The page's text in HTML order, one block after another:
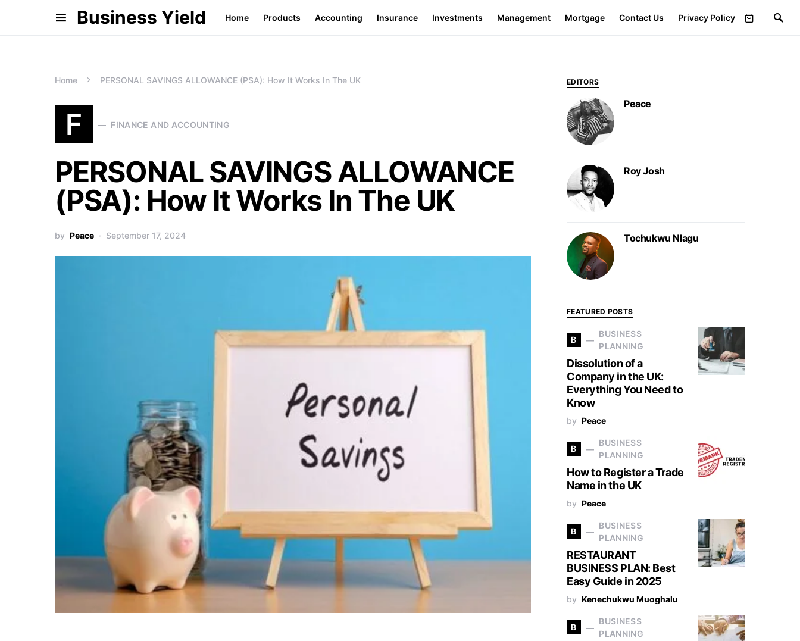
Business Yield Home Products Accounting Insurance Investments Management Mortgage Contact Us Privacy Policy
Home PERSONAL SAVINGS ALLOWANCE (PSA): How It Works In The UK
F FINANCE AND ACCOUNTING
PERSONAL SAVINGS ALLOWANCE
(PSA): How It Works In The UK
by Peace September 17, 2024
EDITORS
Peace
Roy Josh
Tochukwu Nlagu
FEATURED POSTS
B
BUSINESS
PLANNING
Dissolution of a
Company in the UK:
Everything You Need to
Know
by Peace
B
BUSINESS
PLANNING
How to Register a Trade
Name in the UK
by Peace
B
BUSINESS
PLANNING
RESTAURANT
BUSINESS PLAN: Best
Easy Guide in 2025
by Kenechukwu Muoghalu
B
BUSINESS
PLANNING